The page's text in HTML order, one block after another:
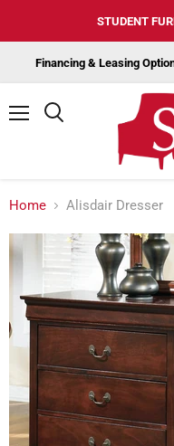
STUDENT
Financing & Leasing
Home Alisdair Dresser